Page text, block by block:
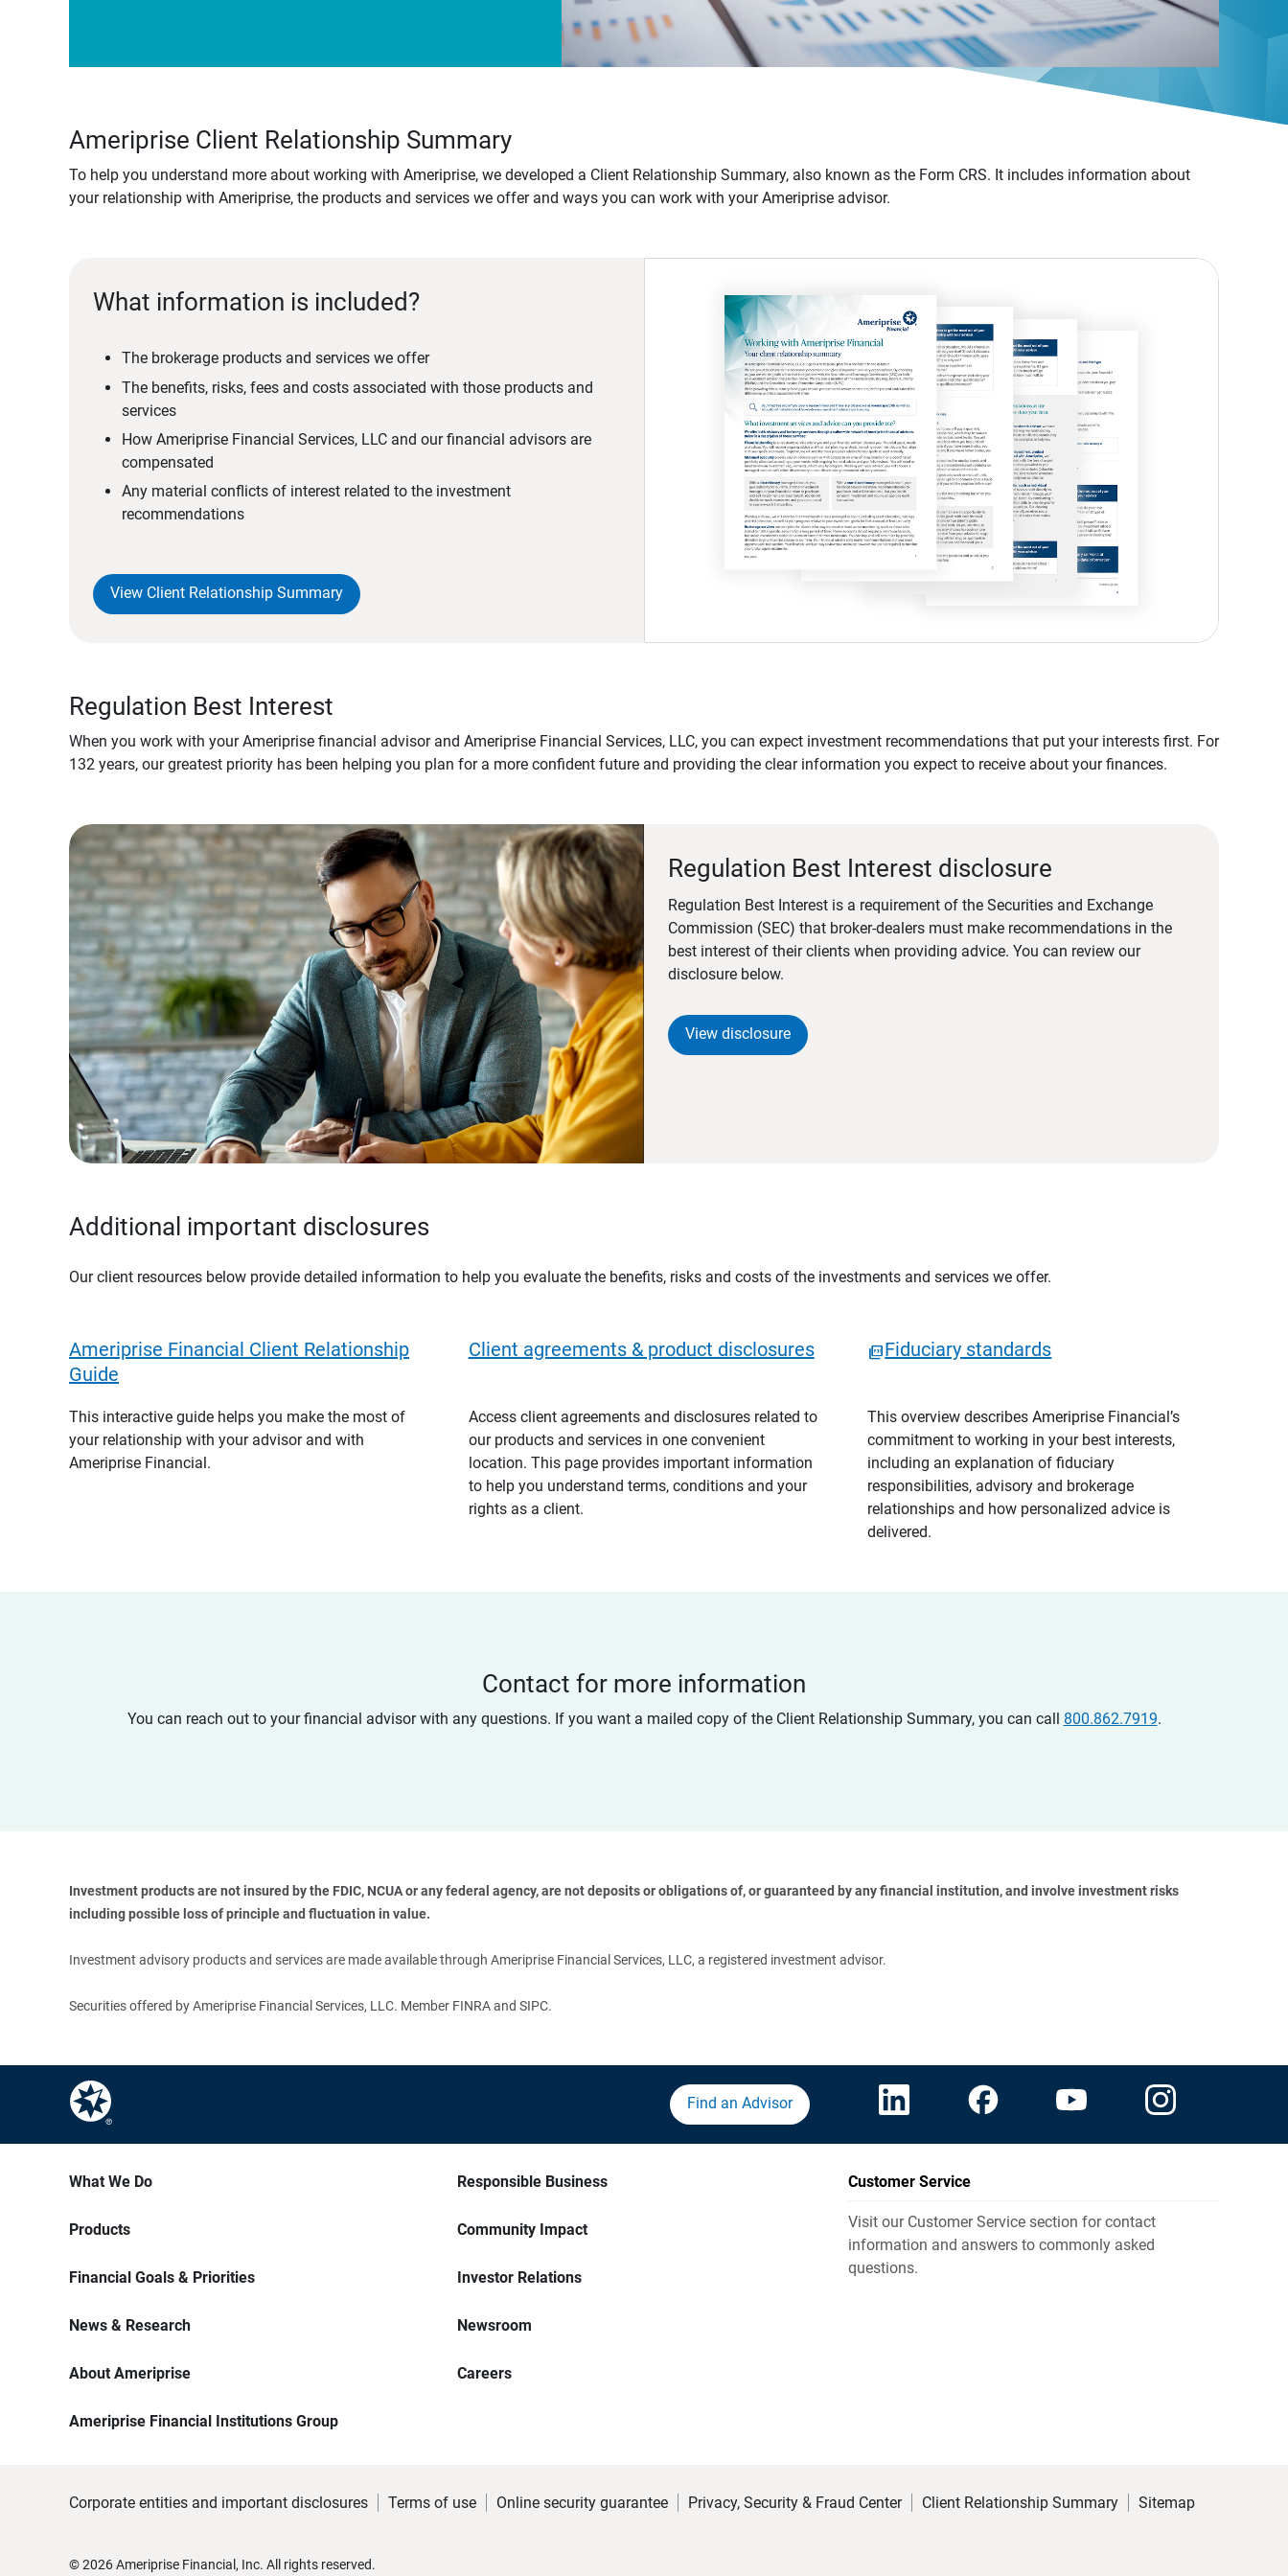
Ameriprise Client Relationship Summary
To help you understand more about working with Ameriprise, we developed a Client Relationship Summary, also known as the Form CRS. It includes information about
your relationship with Ameriprise, the products and services we offer and ways you can work with your Ameriprise advisor.
What information is included?
The brokerage products and services we offer
The benefits, risks, fees and costs associated with those products and
services
How Ameriprise Financial Services, LLC and our financial advisors are
compensated
Any material conflicts of interest related to the investment
recommendations
View Client Relationship Summary
Regulation Best Interest
When you work with your Ameriprise financial advisor and Ameriprise Financial Services, LLC, you can expect investment recommendations that put your interests first. For
132 years, our greatest priority has been helping you plan for a more confident future and providing the clear information you expect to receive about your finances.
Regulation Best Interest disclosure
Regulation Best Interest is a requirement of the Securities and Exchange
Commission (SEC) that broker-dealers must make recommendations in the
best interest of their clients when providing advice. You can review our
disclosure below.
View disclosure
Additional important disclosures
Our client resources below provide detailed information to help you evaluate the benefits, risks and costs of the investments and services we offer.
Ameriprise Financial Client Relationship
Guide
This interactive guide helps you make the most of
your relationship with your advisor and with
Ameriprise Financial.
Client agreements & product disclosures
Access client agreements and disclosures related to
our products and services in one convenient
location. This page provides important information
to help you understand terms, conditions and your
rights as a client.
Fiduciary standards
This overview describes Ameriprise Financial’s
commitment to working in your best interests,
including an explanation of fiduciary
responsibilities, advisory and brokerage
relationships and how personalized advice is
delivered.
Contact for more information
You can reach out to your financial advisor with any questions. If you want a mailed copy of the Client Relationship Summary, you can call 800.862.7919.
Investment products are not insured by the FDIC, NCUA or any federal agency, are not deposits or obligations of, or guaranteed by any financial institution, and involve investment risks
including possible loss of principle and fluctuation in value.
Investment advisory products and services are made available through Ameriprise Financial Services, LLC, a registered investment advisor.
Securities offered by Ameriprise Financial Services, LLC. Member FINRA and SIPC.
Find an Advisor
What We Do
Products
Financial Goals & Priorities
News & Research
About Ameriprise
Ameriprise Financial Institutions Group
Responsible Business
Community Impact
Investor Relations
Newsroom
Careers
Customer Service
Visit our Customer Service section for contact
information and answers to commonly asked
questions.
Corporate entities and important disclosures Terms of use Online security guarantee Privacy, Security & Fraud Center Client Relationship Summary Sitemap
©2026Ameriprise Financial, Inc. All rights reserved.